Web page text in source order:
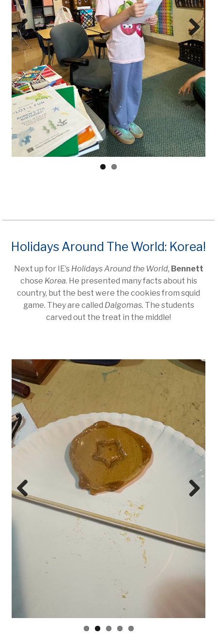
Prev
ious
Next
Holidays Around The World: Korea!
Next up for IE’s Holidays Around the World, Bennett
chose Korea. He presented many facts about his
country, but the best were the cookies from squid
game. They are called Dalgomas. The students
carved out the treat in the middle!
Prev